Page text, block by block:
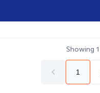
Showing 1
1